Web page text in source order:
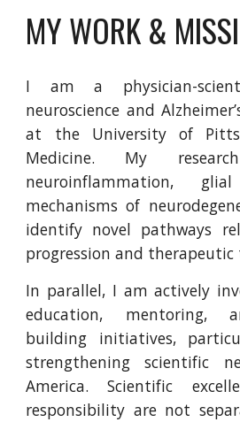
MY WORK &
I am a physician-
neuroscience and
at the University of
Medicine. My
neuroinflammation,
mechanisms of
identify novel pathways
progression and
In parallel, I am actively
education, mentoring,
building initiatives,
strengthening scientific
America. Scientific
responsibility are not